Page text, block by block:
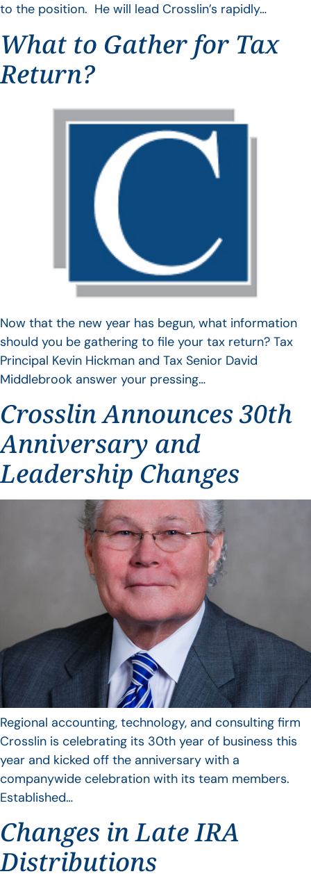
to the position. He will lead Crosslin’s rapidly…
What to Gather for Tax
Return?
Now that the new year has begun, what information
should you be gathering to file your tax return? Tax
Principal Kevin Hickman and Tax Senior David
Middlebrook answer your pressing…
Crosslin Announces 30th
Anniversary and
Leadership Changes
Regional accounting, technology, and consulting firm
Crosslin is celebrating its 30th year of business this
year and kicked off the anniversary with a
companywide celebration with its team members.
Established…
Changes in Late IRA
Distributions